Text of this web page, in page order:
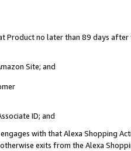
Product no later than 89 days
Site; and
ID; and
with that Alexa Shopping
exits from the Alexa